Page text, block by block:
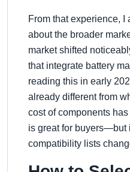
From that experience,
about the broader
market shifted
that integrate battery
reading this in early
already different from
cost of components
is great for buyers—but
compatibility lists